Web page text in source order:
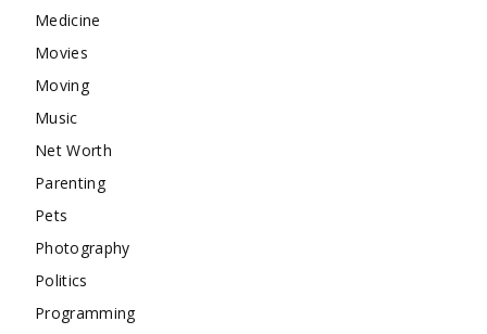
Medicine
Movies
Moving
Music
Net Worth
Parenting
Pets
Photography
Politics
Programming